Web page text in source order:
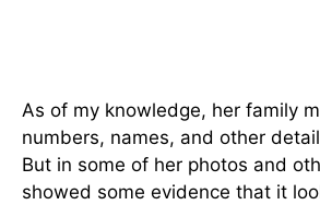
As of my knowledge, her family
numbers, names, and other
But in some of her photos and
showed some evidence that it